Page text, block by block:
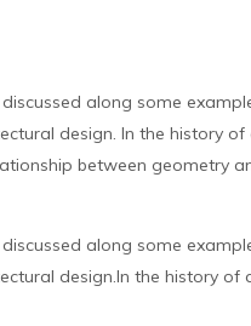
along some
design. In the history
between geometry
along some
design.In the history of